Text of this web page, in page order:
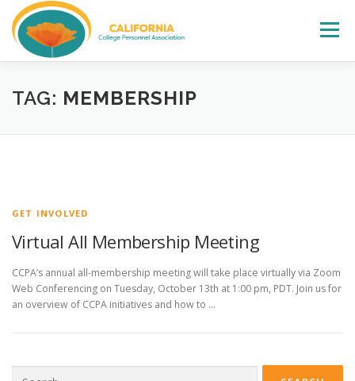
content
Menu
WELCOME ABOUT LEADERSHIP
AWARDS
TAG: MEMBERSHIP
GET INVOLVED
Virtual All Membership Meeting
CCPA’s annual all-membership meeting will take place virtually via Zoom
Web Conferencing on Tuesday, October 13th at 1:00 pm, PDT. Join us for
an overview of CCPA initiatives and how to …